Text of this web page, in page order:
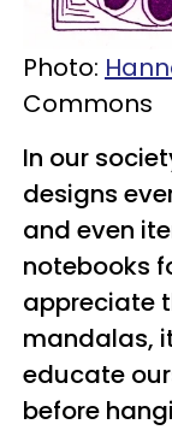
Photo:
Commons
In our
designs
and even
notebooks
appreciate
mandalas,
educate
before